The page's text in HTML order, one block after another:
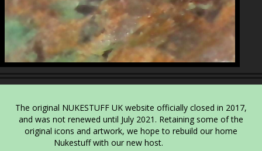
The original NUKESTUFF UK website officially closed in 2017,
and was not renewed until July 2021. Retaining some of the
original icons and artwork, we hope to rebuild our home
Nukestuff with our new host.